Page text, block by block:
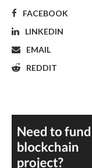
FACEBOOK
LINKEDIN
EMAIL
REDDIT